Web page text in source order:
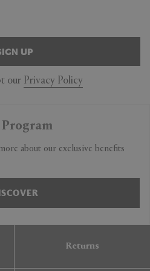
UP
our Privacy Policy
about our exclusive benefits
Returns